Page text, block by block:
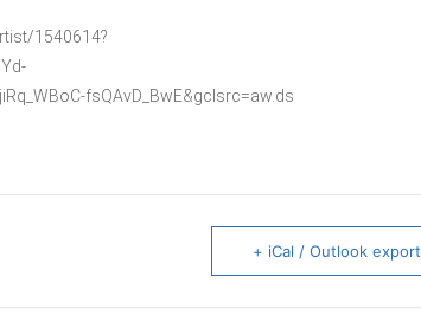
1540614?
fsQAvD_BwE&gclsrc=aw.ds
+ iCal / Outlook export